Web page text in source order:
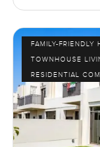
FAMILY-FRIENDLY
TOWNHOUSE
RESIDENTIAL